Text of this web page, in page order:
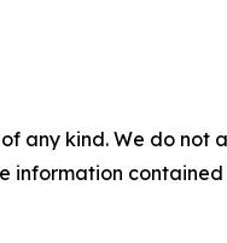
any kind. We do
information